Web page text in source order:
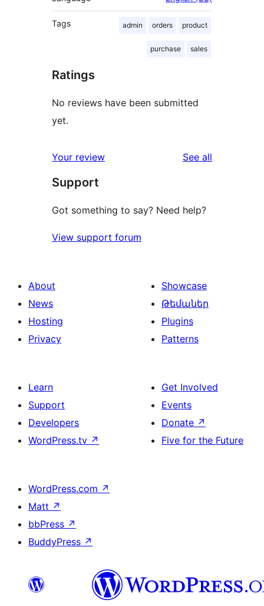
Tags admin orders product
purchase sales
Ratings
No reviews have been submitted
yet.
Your review See all
Support
Got something to say? Need help?
View support forum
About
News
Hosting
Privacy
Showcase
Թեմաներ
Plugins
Patterns
Learn
Support
Developers
WordPress.tv ↗
Get Involved
Events
Donate ↗
Five for the Future
WordPress.com ↗
Matt ↗
bbPress ↗
BuddyPress ↗